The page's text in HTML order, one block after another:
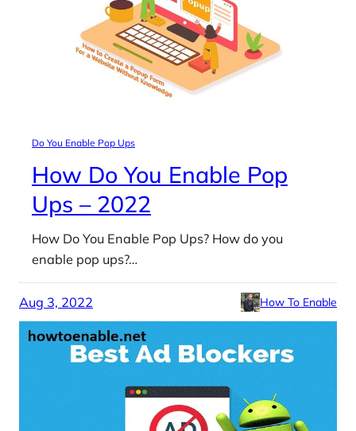
Do You Enable Pop Ups
How Do You Enable Pop
Ups – 2022
How Do You Enable Pop Ups? How do you
enable pop ups?…
Aug 3, 2022 How To Enable